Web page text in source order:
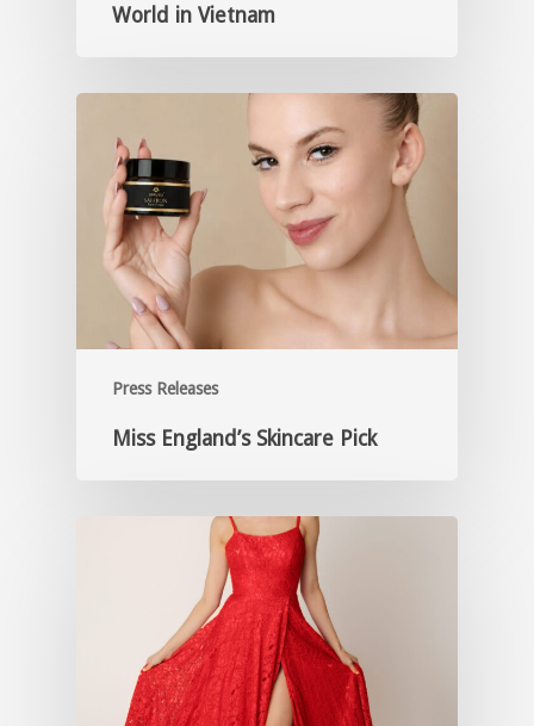
World in Vietnam
Press Releases
Miss England’s Skincare Pick